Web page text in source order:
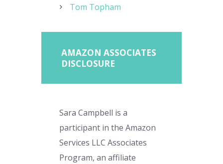
Tom Topham
AMAZON ASSOCIATES
DISCLOSURE
Sara Campbell is a
participant in the Amazon
Services LLC Associates
Program, an affiliate